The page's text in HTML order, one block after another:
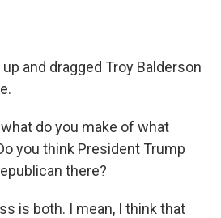
up and dragged Troy Balderson
do you make of what
you think President Trump
there?
is both. I mean, I think that